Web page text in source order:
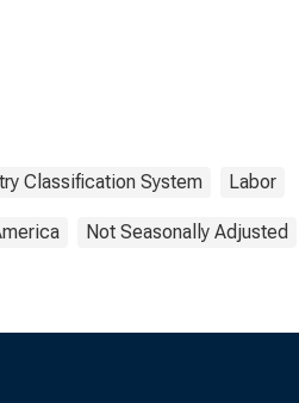
Classification System Labor
Not Seasonally Adjusted